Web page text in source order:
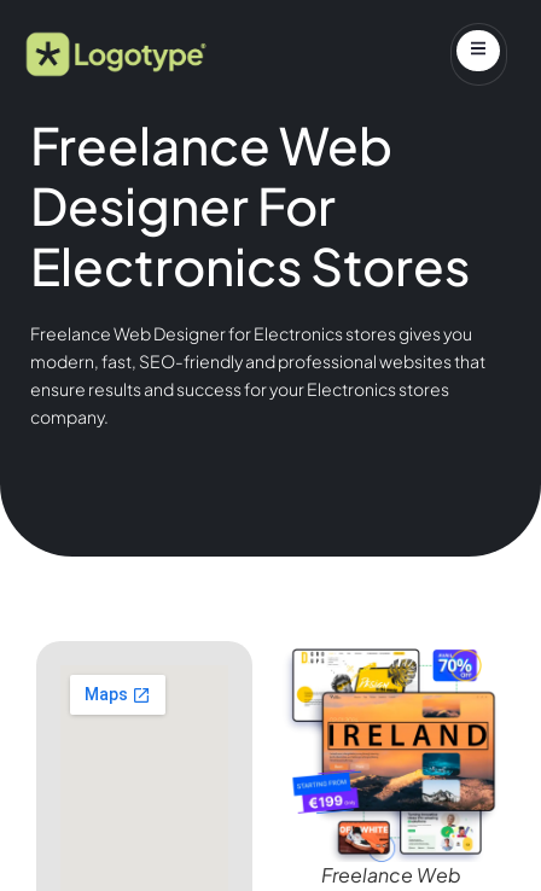
Freelance Web
Designer For
Electronics Stores
Freelance Web Designer for Electronics stores gives you
modern, fast, SEO-friendly and professional websites that
ensure results and success for your Electronics stores
company.
Freelance Web